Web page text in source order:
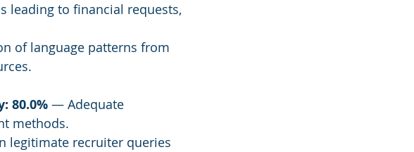
leading to financial requests,
of language patterns from
80.0% — Adequate
methods.
legitimate recruiter queries